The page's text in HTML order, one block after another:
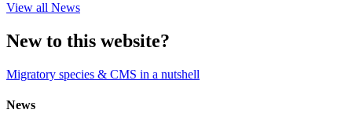
View all News
New to this website?
Migratory species & CMS in a nutshell
News